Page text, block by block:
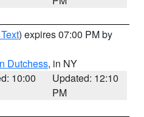
) expires 07:00 PM by
Dutchess, in NY
10:00
Updated: 12:10
PM